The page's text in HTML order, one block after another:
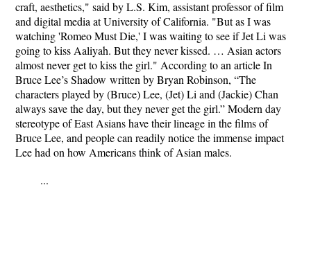
craft, aesthetics," said by L.S. Kim, assistant professor of film
and digital media at University of California. "But as I was
watching 'Romeo Must Die,' I was waiting to see if Jet Li was
going to kiss Aaliyah. But they never kissed. … Asian actors
almost never get to kiss the girl." According to an articleIn
Bruce Lee’s Shadow written by Bryan Robinson, “The
characters played by (Bruce) Lee, (Jet) Li and (Jackie) Chan
always save the day, but they never get the girl.” Modern day
stereotype of East Asians have their lineage in the films of
Bruce Lee, and people can readily notice the immense impact
Lee had on how Americans think of Asian males.
...